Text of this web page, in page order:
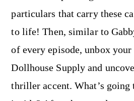
particulars that carry these
to life! Then, similar to
of every episode, unbox
Dollhouse Supply and
thriller accent. What’s going